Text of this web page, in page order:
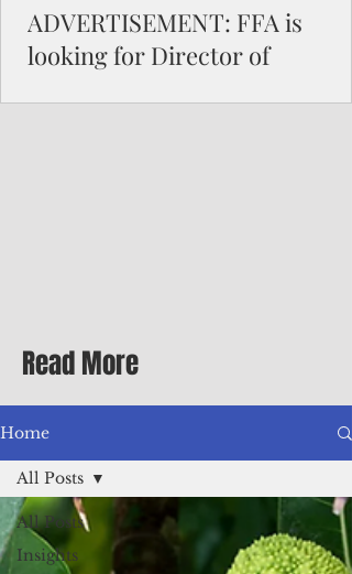
ADVERTISEMENT: FFA is
looking for Director of
Differential Allowance of 17.5 · Great
benefits available, inc
Read More
Home
All Posts
Insights
All Posts